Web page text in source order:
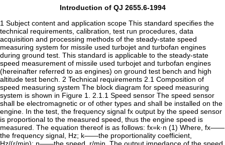
Introduction of QJ 2655.6-1994
1 Subject content and application scope This standard specifies the
technical requirements, calibration, test run procedures, data
acquisition and processing methods of the steady-state speed
measuring system for missile used turbojet and turbofan engines
during ground test. This standard is applicable to the steady-state
speed measurement of missile used turbojet and turbofan engines
(hereinafter referred to as engines) on ground test bench and high
altitude test bench. 2 Technical requirements 2.1 Composition of
speed measuring system The block diagram for speed measuring
system is shown in Figure 1. 2.1.1 Speed sensor The speed sensor
shall be electromagnetic or of other types and shall be installed on the
engine. In the test, the frequency signal fx output by the speed sensor
is proportional to the measured speed, thus the engine speed is
measured. The equation thereof is as follows: fx=k·n (1) Where, fx——
the frequency signal, Hz; k——the proportionality coefficient,